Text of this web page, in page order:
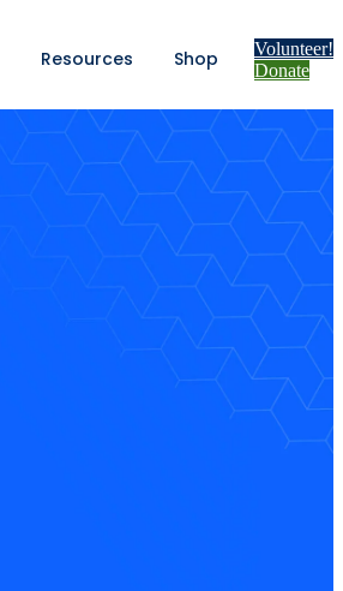
Resources Shop
Volunteer!
Donate